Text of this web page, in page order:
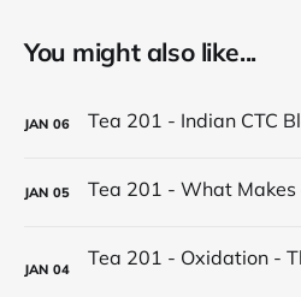
You might also like...
JAN 06
JAN 05
JAN 04